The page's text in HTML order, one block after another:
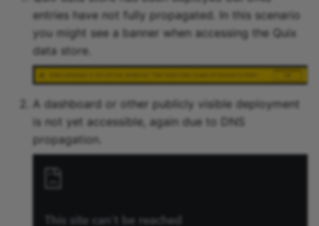
entries have not fully propagated. In this scenario
you might see a banner when accessing the Quix
data store.
A dashboard or other publicly visible deployment
is not yet accessible, again due to DNS
propagation.